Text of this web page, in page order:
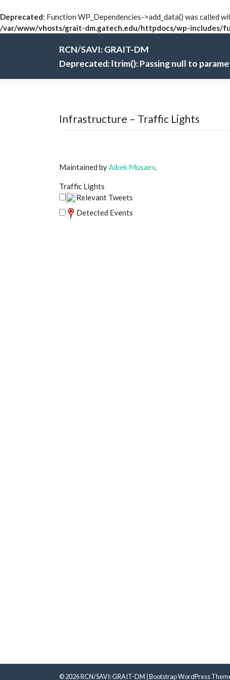
Deprecated: Function WP_Dependencies->add_data() was called
/var/www/vhosts/grait-dm.gatech.edu/httpdocs/wp-includes/
RCN/SAVI: GRAIT-DM
Deprecated: ltrim(): Passing null to
Infrastructure – Traffic Lights
Maintained by Aibek Musaev.
Traffic Lights
Relevant Tweets
Detected Events
© 2026RCN/SAVI: GRAIT-DM Bootstrap WordPress